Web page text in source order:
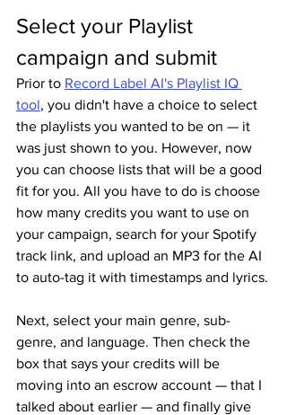
Select your Playlist
campaign and submit
Prior to Record Label AI's Playlist IQ
tool, you didn't have a choice to select
the playlists you wanted to be on — it
was just shown to you. However, now
you can choose lists that will be a good
fit for you. All you have to do is choose
how many credits you want to use on
your campaign, search for your Spotify
track link, and upload an MP3 for the AI
to auto-tag it with timestamps and lyrics.
Next, select your main genre, sub-
genre, and language. Then check the
box that says your credits will be
moving into an escrow account — that I
talked about earlier — and finally give